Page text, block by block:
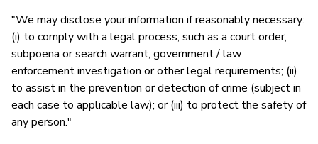
"We may disclose your information if reasonably necessary:
(i) to comply with a legal process, such as a court order,
subpoena or search warrant, government / law
enforcement investigation or other legal requirements; (ii)
to assist in the prevention or detection of crime (subject in
each case to applicable law); or (iii) to protect the safety of
any person."